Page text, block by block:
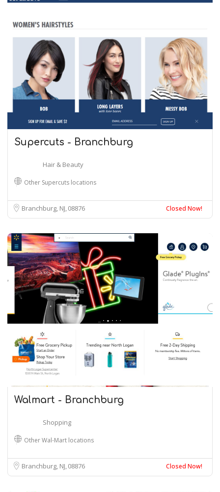
Supercuts - Branchburg
Hair & Beauty
Other Supercuts locations
Branchburg, NJ08876 Closed Now!
Walmart - Branchburg
Shopping
Other Wal-Mart locations
Branchburg, NJ08876 Closed Now!